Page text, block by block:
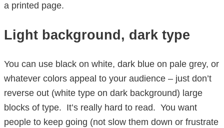
a printed page.
Light background, dark type
You can use black on white, dark blue on pale grey, or
whatever colors appeal to your audience – just don’t
reverse out (white type on dark background) large
blocks of type. It’s really hard to read. You want
people to keep going (not slow them down or frustrate